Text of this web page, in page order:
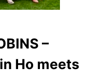
–
Ho meets